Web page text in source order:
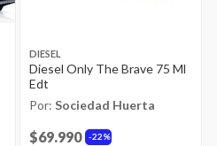
DIESEL
Diesel Only The Brave 75 Ml
Edt
Por:Sociedad Huerta
22%
$69.990